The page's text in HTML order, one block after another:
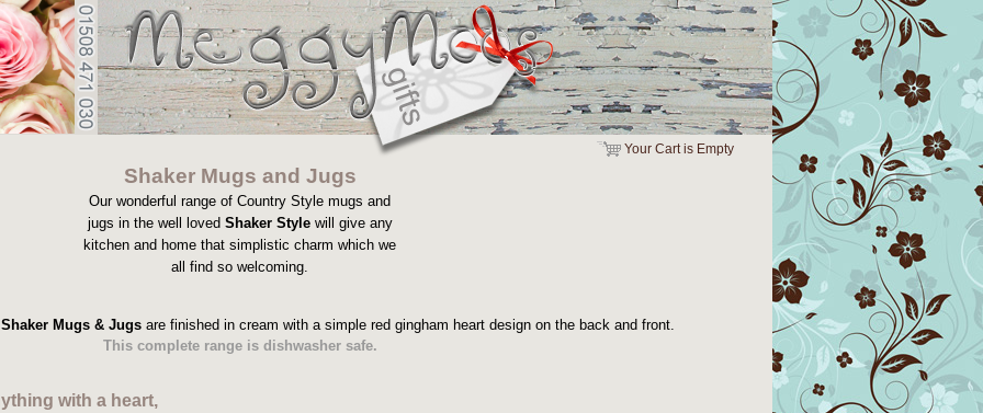
Shaker Mugs and Jugs
Our wonderful range of Country Style mugs and
jugs in the well lovedShaker Stylewill give any
kitchen and home that simplistic charm which we
all find so welcoming.
Mugs & Jugs are finished in cream with a simple red gingham heart design on the back and front.
This complete range is dishwasher safe.
with a heart,
Your Cart is Empty